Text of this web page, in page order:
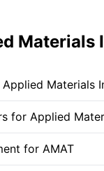
Materials
Materials
for Applied
for AMAT